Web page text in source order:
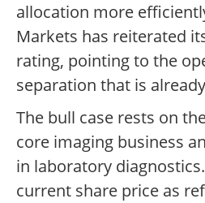
allocation more
Markets has reiterated
rating, pointing to the
separation that is
The bull case rests on
core imaging business
in laboratory
current share price as